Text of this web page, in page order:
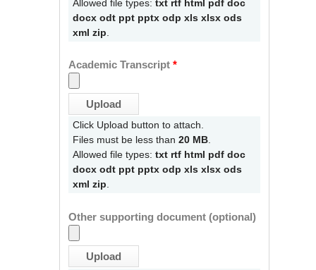
Allowed file types: txt rtf html pdf doc
docx odt ppt pptx odp xls xlsx ods
xml zip
Academic Transcript *
Click Upload button to attach.
Files must be less than 20 MB.
Allowed file types: txt rtf html pdf doc
docx odt ppt pptx odp xls xlsx ods
xml zip.
Other supporting document (optional)